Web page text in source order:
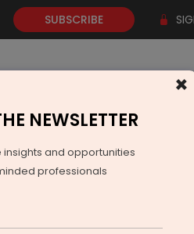
SUBSCRIBE
AWARDS CONTACT US
×
NEWSLETTER
insights and opportunities
professionals